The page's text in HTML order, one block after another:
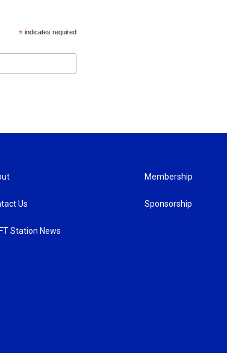
*indicates required
Us
Station News
Membership
Sponsorship